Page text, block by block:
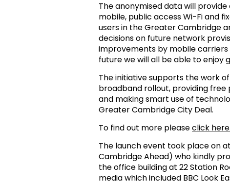
The anonymised data will
mobile, public access Wi-Fi and
users in the Greater Cambridge
decisions on future network
improvements by mobile
future we will all be able to enjoy
The initiative supports the work
broadband rollout, providing free
and making smart use of
Greater Cambridge City Deal.
To find out more pleaseclick here.
The launch event took place on
Cambridge Ahead) who kindly
the office building at 22 Station
media which included BBC Look